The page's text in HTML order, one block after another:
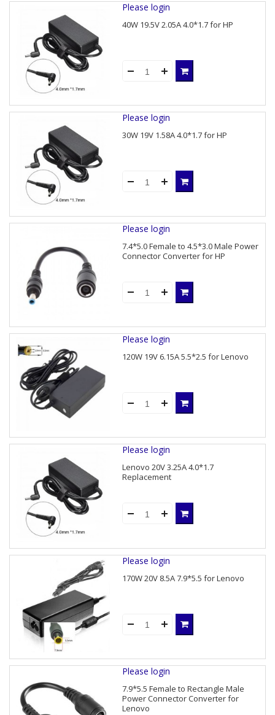
Please login
40W 19.5V 2.05A 4.0*1.7 for HP
Please login
30W 19V 1.58A 4.0*1.7 for HP
Please login
7.4*5.0 Female to 4.5*3.0 Male Power
Connector Converter for HP
Please login
120W 19V 6.15A 5.5*2.5 for Lenovo
Please login
Lenovo 20V 3.25A 4.0*1.7
Replacement
Please login
170W 20V 8.5A 7.9*5.5 for Lenovo
Please login
7.9*5.5 Female to Rectangle Male
Power Connector Converter for
Lenovo